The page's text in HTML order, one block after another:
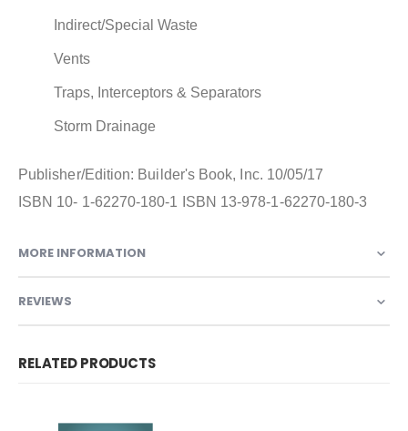
Indirect/Special Waste
Vents
Traps, Interceptors & Separators
Storm Drainage
Publisher/Edition: Builder's Book, Inc. 10/05/17
ISBN 10- 1-62270-180-1 ISBN 13-978-1-62270-180-3
MORE INFORMATION
REVIEWS
RELATED PRODUCTS